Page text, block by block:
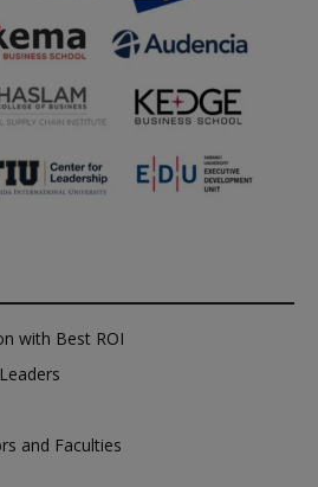
with Best ROI
and Faculties